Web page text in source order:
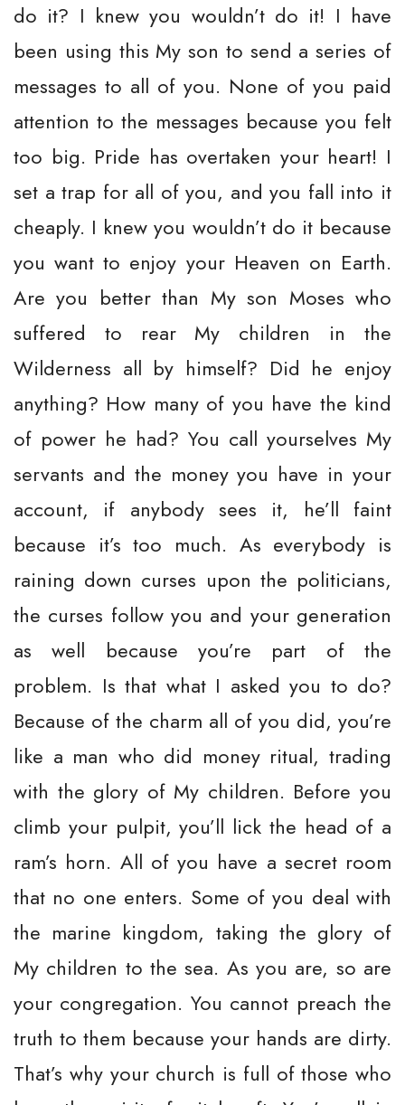
do it? I knew you wouldn’t do it! I have
been using this My son to send a series of
messages to all of you. None of you paid
attention to the messages because you felt
too big. Pride has overtaken your heart! I
set a trap for all of you, and you fall into it
cheaply. I knew you wouldn’t do it because
you want to enjoy your Heaven on Earth.
Are you better than My son Moses who
suffered to rear My children in the
Wilderness all by himself? Did he enjoy
anything? How many of you have the kind
of power he had? You call yourselves My
servants and the money you have in your
account, if anybody sees it, he’ll faint
because it’s too much. As everybody is
raining down curses upon the politicians,
the curses follow you and your generation
as well because you’re part of the
problem. Is that what I asked you to do?
Because of the charm all of you did, you’re
like a man who did money ritual, trading
with the glory of My children. Before you
climb your pulpit, you’ll lick the head of a
ram’s horn. All of you have a secret room
that no one enters. Some of you deal with
the marine kingdom, taking the glory of
My children to the sea. As you are, so are
your congregation. You cannot preach the
truth to them because your hands are dirty.
That’s why your church is full of those who